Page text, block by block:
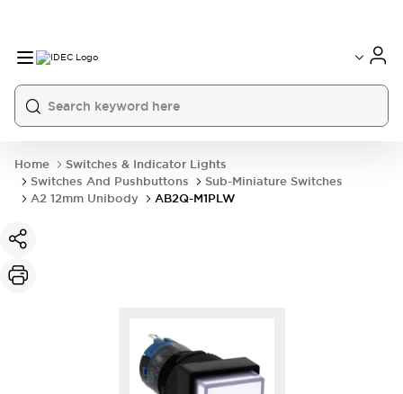
Home
Switches & Indicator Lights
Switches And Pushbuttons
Sub-Miniature Switches
A2 12mm Unibody
AB2Q-M1PLW